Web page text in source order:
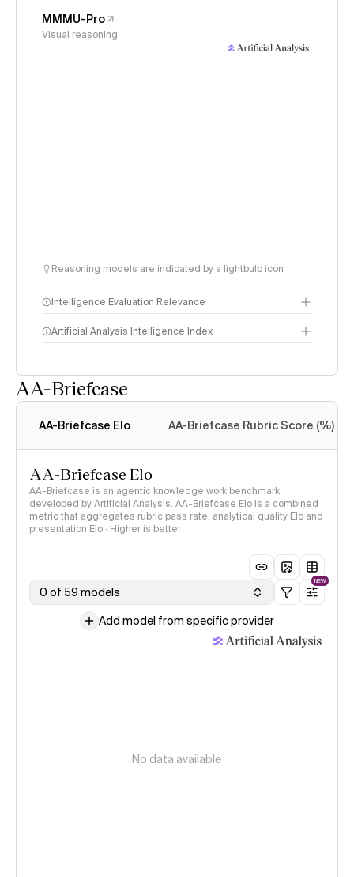
MMMU-Pro
Visual reasoning
Reasoning models are indicated by a lightbulb icon
Intelligence Evaluation Relevance
Artificial Analysis Intelligence Index
AA-Briefcase
AA-Briefcase Elo AA-Briefcase Rubric Score (%)
AA-Briefcase Elo
AA-Briefcase is an agentic knowledge work benchmark
developed by Artificial Analysis. AA-Briefcase Elo is a combined
metric that aggregates rubric pass rate, analytical quality Elo and
presentation Elo · Higher is better
0 of 59 models
NEW
Add model from specific provider
No data available